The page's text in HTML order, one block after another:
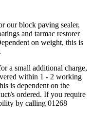
our block paving sealer,
and tarmac restorer
on weight, this is
a small additional charge,
within 1 - 2 working
is dependent on the
s ordered. If you require
by calling 01268